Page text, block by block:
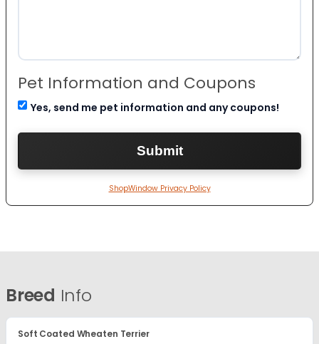
Pet Information and Coupons
Yes, send me pet information and any coupons!
ShopWindow Privacy Policy
Breed Info
Soft Coated Wheaten Terrier